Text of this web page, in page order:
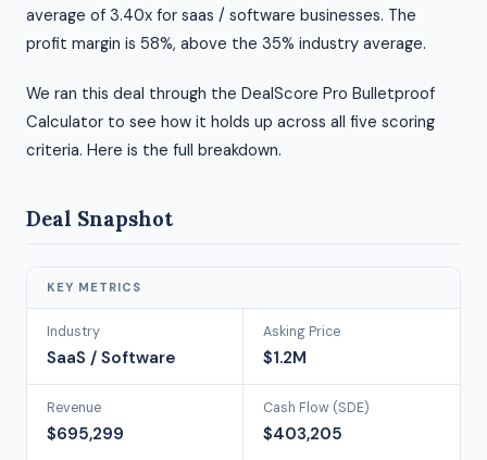
average of 3.40x for saas / software businesses. The
profit margin is 58%, above the 35% industry average.
We ran this deal through the DealScore Pro Bulletproof
Calculator to see how it holds up across all five scoring
criteria. Here is the full breakdown.
Deal Snapshot
KEY METRICS
Industry
SaaS / Software
Asking Price
$1.2M
Revenue
$695,299
Cash Flow (SDE)
$403,205